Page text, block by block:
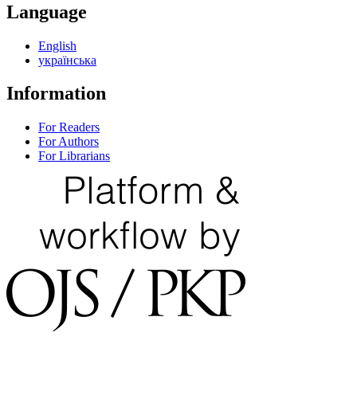
Language
English
українська
Information
For Readers
For Authors
For Librarians